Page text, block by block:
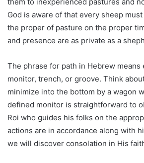
God is aware of that every sheep
the proper of pasture on the proper
and presence are as private as a
The phrase for path in Hebrew means
monitor, trench, or groove. Think
minimize into the bottom by a wagon
defined monitor is straightforward to
Roi who guides his folks on the
actions are in accordance along with
we will discover consolation in His